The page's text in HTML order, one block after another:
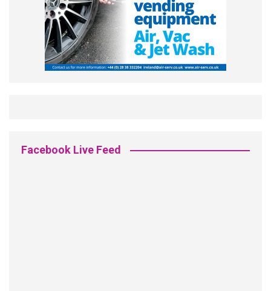
Facebook Live Feed